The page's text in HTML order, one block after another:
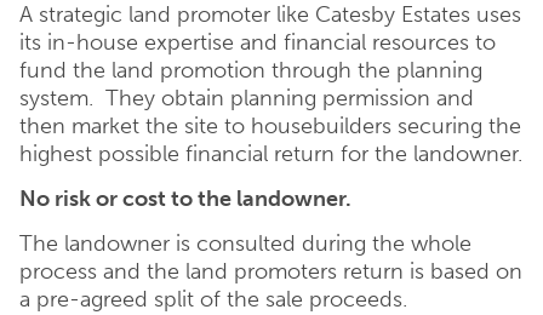
A strategic land promoter like Catesby Estates uses
its in-house expertise and financial resources to
fund the land promotion through the planning
system. They obtain planning permission and
then market the site to housebuilders securing the
highest possible financial return for the landowner.
No risk or cost to the landowner.
The landowner is consulted during the whole
process and the land promoters return is based on
a pre-agreed split of the sale proceeds.